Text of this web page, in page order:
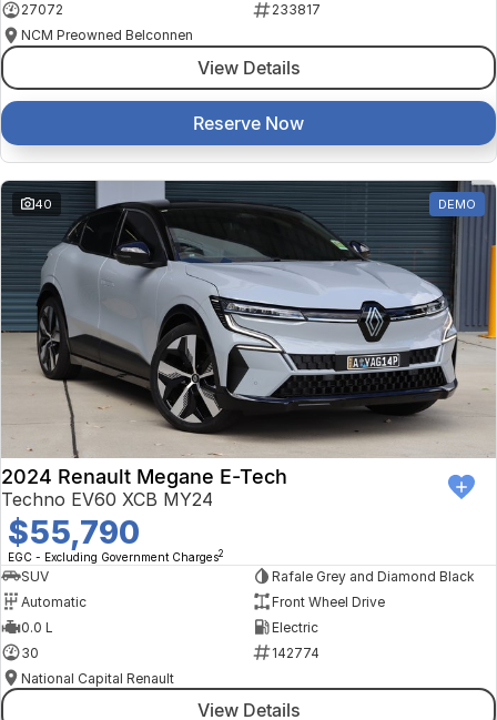
27072
233817
NCM Preowned Belconnen
View Details
Reserve Now
40 DEMO
2024 Renault Megane E-Tech
Techno EV60 XCB MY24
$55,790
EGC - Excluding Government Charges2
SUV
Rafale Grey and Diamond Black
Automatic
Front Wheel Drive
0.0 L
Electric
30
142774
National Capital Renault
View Details